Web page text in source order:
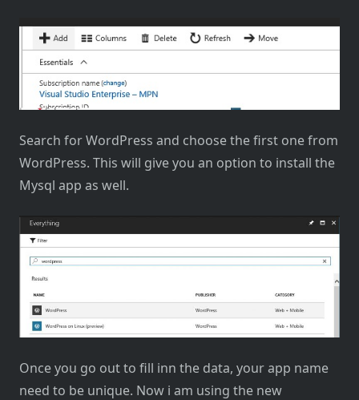
Search for WordPress and choose the first one from
WordPress. This will give you an option to install the
Mysql app as well.
Once you go out to fill inn the data, your app name
need to be unique. Now i am using the new